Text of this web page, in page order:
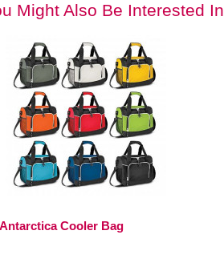
Might Also Be Interested In
Antarctica Cooler Bag